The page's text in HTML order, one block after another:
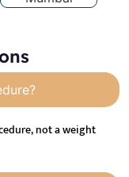
not a weight